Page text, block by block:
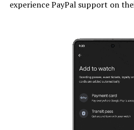
experience PayPal support on